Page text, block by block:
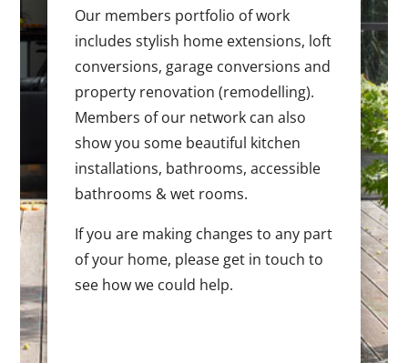
Our members portfolio of work
includes stylish home extensions, loft
conversions, garage conversions and
property renovation (remodelling).
Members of our network can also
show you some beautiful kitchen
installations, bathrooms, accessible
bathrooms & wet rooms.
If you are making changes to any part
of your home, please get in touch to
see how we could help.